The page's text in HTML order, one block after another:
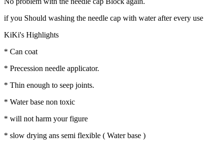
if you Should washing the needle cap with water after every use
KiKi's Highlights
* Can coat
* Precession needle applicator.
* Thin enough to seep joints.
* Water base non toxic
* will not harm your figure
* slow drying ans semi flexible ( Water base )